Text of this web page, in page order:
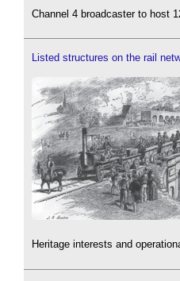
Channel 4 broadcaster to host
Listed structures on the rail
Heritage interests and